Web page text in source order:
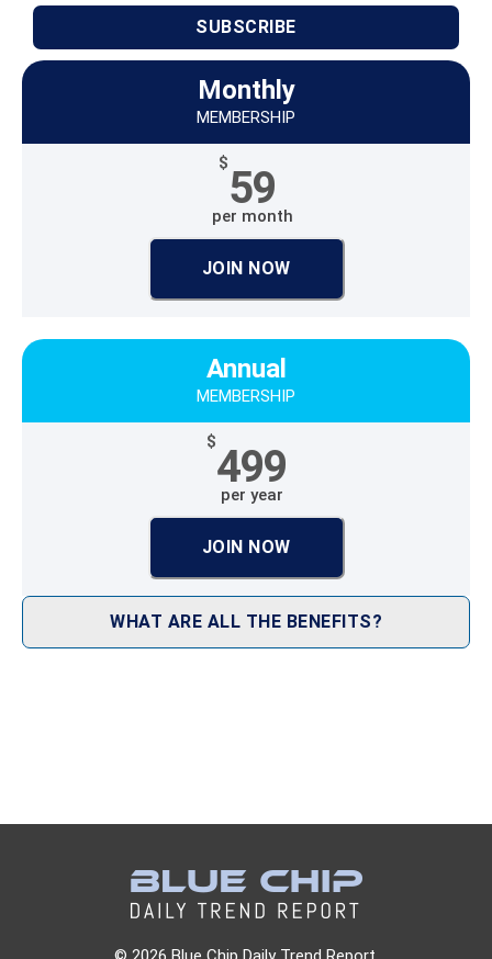
SUBSCRIBE
Monthly
MEMBERSHIP
$59
per month
JOIN NOW
Annual
MEMBERSHIP
$499
per year
JOIN NOW
WHAT ARE ALL THE BENEFITS?